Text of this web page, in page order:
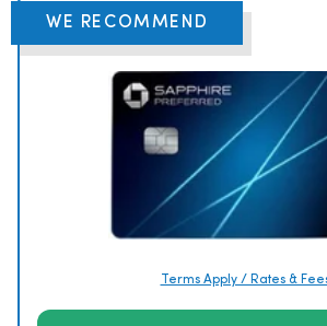
WE RECOMMEND
Terms Apply / Rates &